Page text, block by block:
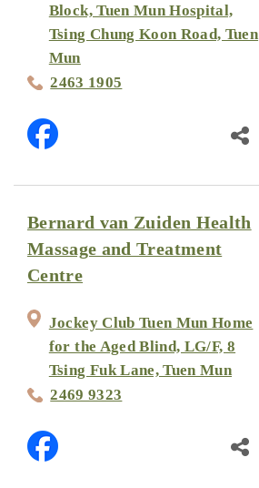
Block, Tuen Mun Hospital,
Tsing Chung Koon Road, Tuen
Mun
2463 1905
Bernard van Zuiden Health
Massage and Treatment
Centre
Jockey Club Tuen Mun Home
for the Aged Blind, LG/F, 8
Tsing Fuk Lane, Tuen Mun
2469 9323